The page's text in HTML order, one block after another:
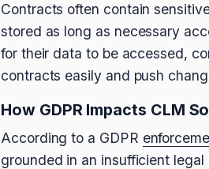
Contracts often contain
stored as long as necessary
for their data to be accessed,
contracts easily and push
How GDPR Impacts CLM
According to a GDPR
grounded in an insufficient